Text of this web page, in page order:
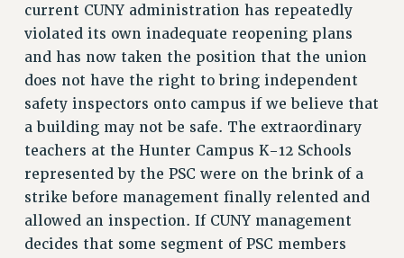
CONFERENCE/CONVENTION
PARTY/SOCIAL
RALLY
TRAINING
CUNY BOARD OF TRUSTEES HEARINGS
Rights
current CUNY administration has repeatedly
violated its own inadequate reopening plans
and has now taken the position that the union
does not have the right to bring independent
safety inspectors onto campus if we believe that
a building may not be safe. The extraordinary
teachers at the Hunter Campus K-12 Schools
represented by the PSC were on the brink of a
strike before management finally relented and
allowed an inspection. If CUNY management
decides that some segment of PSC members